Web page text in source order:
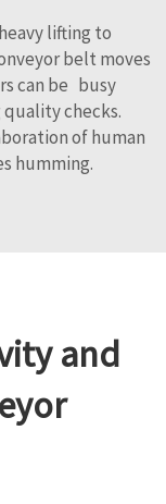
lifting to
belt moves
can be busy
checks.
of human
humming.
and